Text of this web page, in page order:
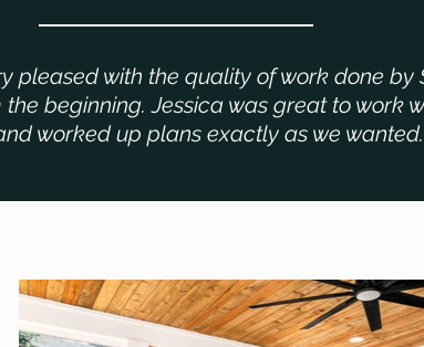
pleased with the quality of work done by
beginning. Jessica was great to work
worked up plans exactly as we wanted.